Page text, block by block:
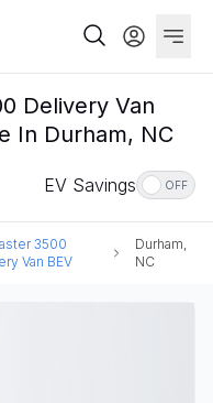
Delivery Van
In Durham, NC
EV Savings OFF
3500
Van BEV
Durham,
NC